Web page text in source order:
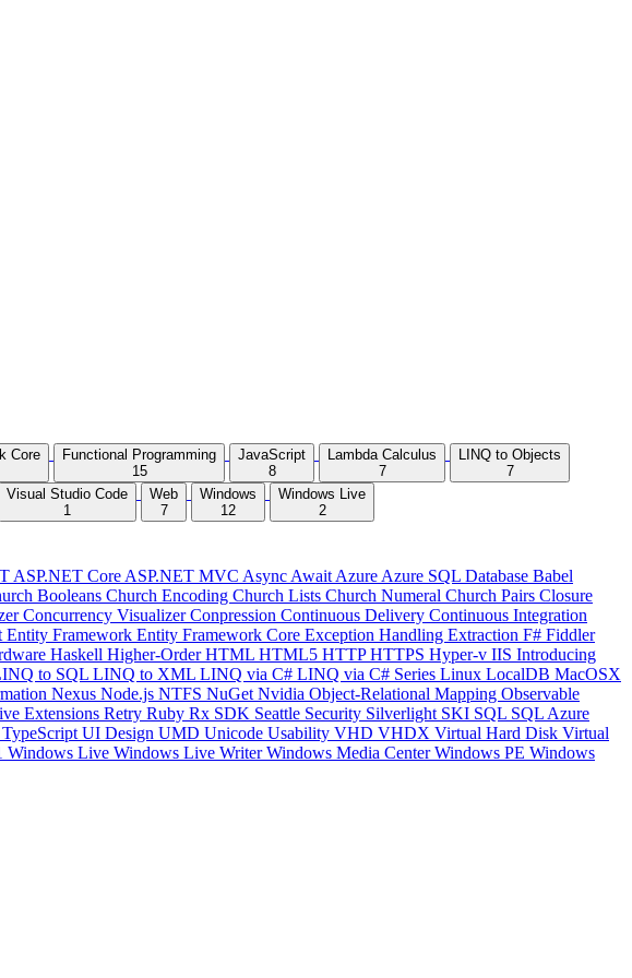
Core
Functional Programming
15
JavaScript
8
Lambda Calculus
7
LINQ to Objects
7
Visual Studio Code
1
Web
7
Windows
12
Windows Live
2
ASP.NET Core ASP.NET MVC Async Await Azure Azure SQL Database Babel
Booleans Church Encoding Church Lists Church Numeral Church Pairs Closure
Concurrency VisualizerConpression Continuous Delivery Continuous Integration
Entity Framework Entity Framework Core Exception Handling Extraction F# Fiddler
Haskell Higher-OrderHTML HTML5 HTTPHTTPS Hyper-v IIS Introducing
to SQL LINQ to XML LINQ via C# LINQ via C# Series Linux LocalDB MacOSX
Nexus Node.js NTFS NuGet Nvidia Object-Relational Mapping Observable
Extensions Retry Ruby Rx SDK Seattle Security Silverlight SKI SQL SQL Azure
TypeScript UI Design UMD Unicode Usability VHD VHDX Virtual Hard Disk Virtual
Windows Live Windows Live WriterWindows Media CenterWindows PE Windows